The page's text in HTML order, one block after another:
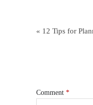
« 12 Tips for
Comment *